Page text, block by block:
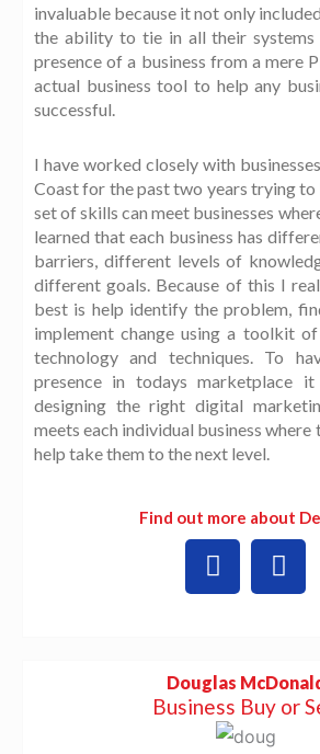
invaluable because it not only
the ability to tie in all their
presence of a business from a mere
actual business tool to help any
successful.
I have worked closely with
Coast for the past two years trying to
set of skills can meet businesses
learned that each business has
barriers, different levels of
different goals. Because of this I
best is help identify the problem,
implement change using a toolkit
technology and techniques. To
presence in todays marketplace
designing the right digital
meets each individual business where
help take them to the next level.
Find out more about
L
i
n
d
i
n
W
o
r
r
e
Douglas
Business Buy or